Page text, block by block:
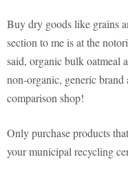
Buy dry goods like grains
section to me is at the
said, organic bulk oatmeal
non-organic, generic
comparison shop!
Only purchase products
your municipal recycling